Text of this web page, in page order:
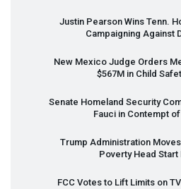
Justin Pearson Wins Tenn.
Campaigning Against
New Mexico Judge Orders
$567M in Child
Senate Homeland Security
Fauci in Contempt
Trump Administration
Poverty Head
FCC Votes to Lift Limits on